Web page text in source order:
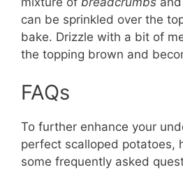
can be sprinkled over the
bake. Drizzle with a bit of
the topping brown and
FAQs
To further enhance your
perfect scalloped potatoes,
some frequently asked